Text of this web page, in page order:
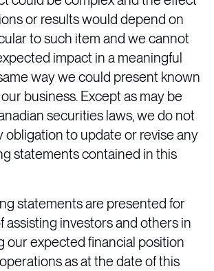
or results would depend on
to such item and we cannot
impact in a meaningful
way we could present known
business. Except as may be
securities laws, we do not
obligation to update or revise any
statements contained in this
statements are presented for
assisting investors and others in
our expected financial position
as at the date of this